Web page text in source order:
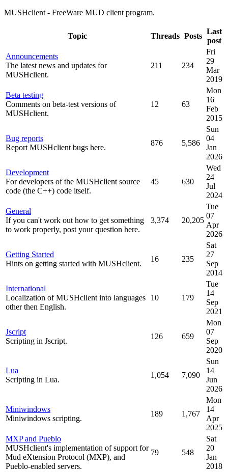
MUSHclient - FreeWare MUD client program.
Topic Threads Posts
Last
post
Announcements
The latest news and updates for
MUSHclient.
211 234
Fri
29
Mar
2019
Beta testing
Comments on beta-test versions of
MUSHclient.
12 63
Mon
16
Feb
2015
Bug reports
Report MUSHclient bugs here.
876 5,586
Sun
04
Jan
2026
Development
For developers of the MUSHclient source
code (the C++) code itself.
45 630
Wed
24
Jul
2024
General
If you can't work out how to get something
to work properly, post your question here.
3,374 20,205
Tue
07
Apr
2026
Getting Started
Hints on getting started with MUSHclient.
16 235
Sat
27
Sep
2014
International
Localization of MUSHclient into languages
other then English.
10 179
Tue
14
Sep
2021
Jscript
Scripting in Jscript.
126 659
Mon
07
Sep
2020
Lua
Scripting in Lua.
1,054 7,090
Sun
14
Jun
2026
Miniwindows
Miniwindows scripting.
189 1,767
Mon
14
Apr
2025
MXP and Pueblo
MUSHclient's implementation of support for
Mud eXtension Protocol (MXP), and
Pueblo-enabled servers.
79 548
Sat
20
Jan
2018